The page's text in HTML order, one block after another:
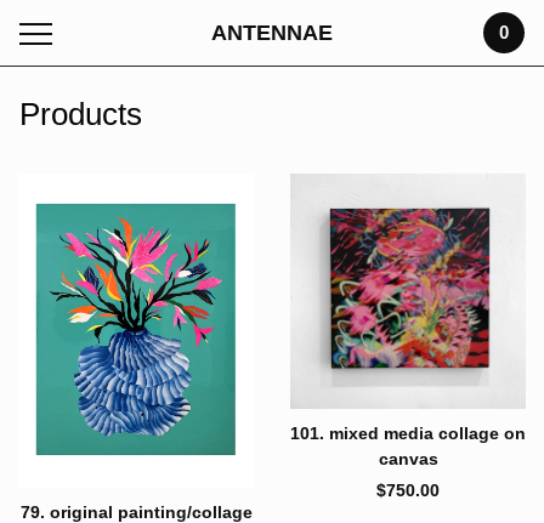
ANTENNAE 0
Products
79. original painting/collage
101. mixed media collage on
canvas
$750.00